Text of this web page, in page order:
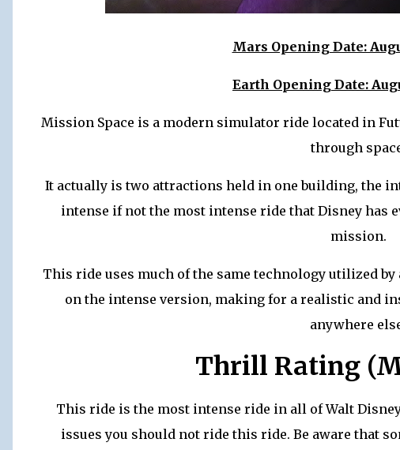
Mars Opening Date:
Earth Opening Date:
Mission Space is a modern simulator ride located in
through
It actually is two attractions held in one building, the
intense if not the most intense ride that Disney has
mission.
This ride uses much of the same technology utilized
on the intense version, making for a realistic and
anywhere
Thrill Rating
This ride is the most intense ride in all of Walt
issues you should not ride this ride. Be aware that